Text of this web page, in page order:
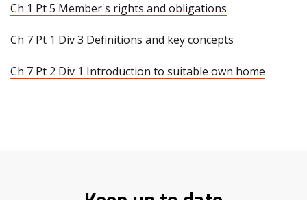
Ch 1 Pt 5 Member's rights and obligations
Ch 7 Pt 1 Div 3 Definitions and key concepts
Ch 7 Pt 2 Div 1 Introduction to suitable own home